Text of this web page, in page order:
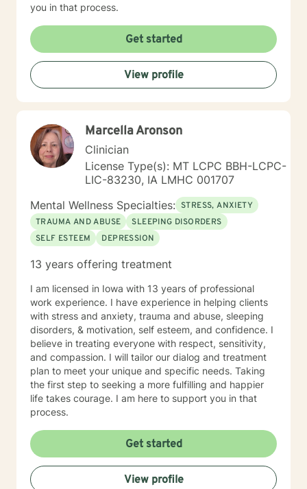
you in that process.
Get started
View profile
Marcella Aronson
Clinician
License Type(s): MT LCPC BBH-LCPC-
LIC-83230, IA LMHC 001707
Mental Wellness Specialties: STRESS, ANXIETY
TRAUMA AND ABUSE
SLEEPING DISORDERS
SELF ESTEEM
DEPRESSION
13 years offering treatment
I am licensed in Iowa with 13 years of professional
work experience. I have experience in helping clients
with stress and anxiety, trauma and abuse, sleeping
disorders, & motivation, self esteem, and confidence. I
believe in treating everyone with respect, sensitivity,
and compassion. I will tailor our dialog and treatment
plan to meet your unique and specific needs. Taking
the first step to seeking a more fulfilling and happier
life takes courage. I am here to support you in that
process.
Get started
View profile